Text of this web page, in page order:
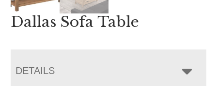
Dallas Sofa Table
DETAILS